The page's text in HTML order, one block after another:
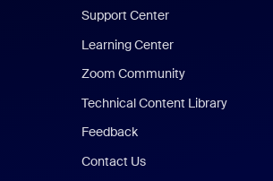
Support Center
Learning Center
Zoom Community
Technical Content Library
Feedback
Contact Us